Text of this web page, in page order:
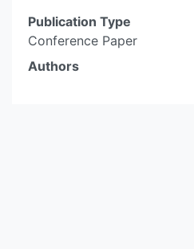
Publication Type
Conference Paper
Authors